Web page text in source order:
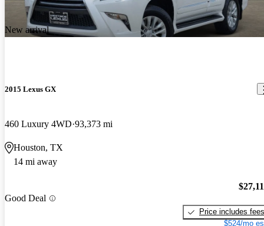
New arrival
2015 Lexus GX
460 Luxury 4WD 93,373 mi
Houston, TX
14 mi away
Good Deal
Price includes fees
$524/mo